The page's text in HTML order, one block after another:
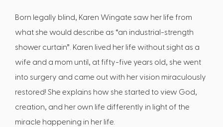
Born legally blind, Karen Wingate saw her life from
what she would describe as “an industrial-strength
shower curtain”. Karen lived her life without sight as a
wife and a mom until, at fifty-five years old, she went
into surgery and came out with her vision miraculously
restored! She explains how she started to view God,
creation, and her own life differently in light of the
miracle happening in her life.